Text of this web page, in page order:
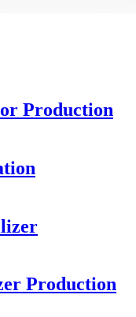
Production
Production